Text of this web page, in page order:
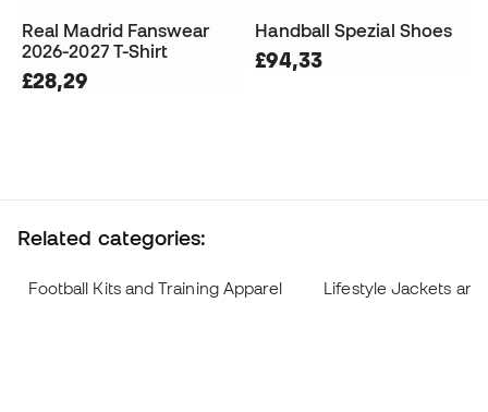
Real Madrid Fanswear
2026-2027 T-Shirt
£28,29
Handball Spezial Shoes
£94,33
Related categories:
Football Kits and Training Apparel Lifestyle Jackets and